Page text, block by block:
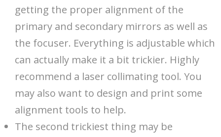
getting the proper alignment of the
primary and secondary mirrors as well as
the focuser. Everything is adjustable which
can actually make it a bit trickier. Highly
recommend a laser collimating tool. You
may also want to design and print some
alignment tools to help.
The second trickiest thing may be